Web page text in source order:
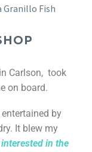
Carlson, took
on board.
by
It blew my
in the